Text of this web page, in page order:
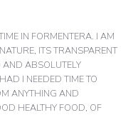
IN FORMENTERA. I AM
ITS TRANSPARENT
AND ABSOLUTELY
I NEEDED TIME TO
ANYTHING AND
HEALTHY FOOD, OF